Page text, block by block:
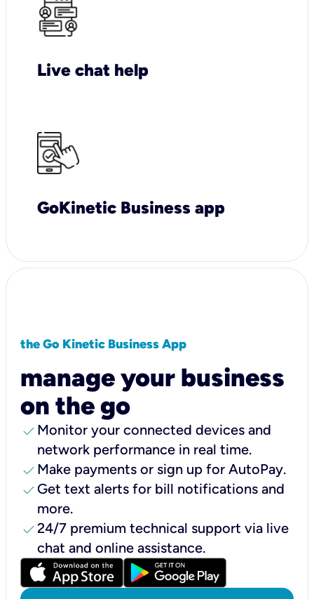
Live chat help
GoKinetic Business app
the Go Kinetic Business App
manage your business
on the go
check Monitor your connected devices and
network performance in real time.
check Make payments or sign up for AutoPay.
check Get text alerts for bill notifications and
more.
check24/7 premium technical support via live
chat and online assistance.